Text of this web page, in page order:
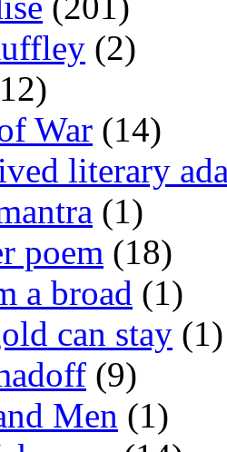
(2)
War (14)
literary
(1)
poem (18)
a broad (1)
can stay (1)
(9)
Men (1)